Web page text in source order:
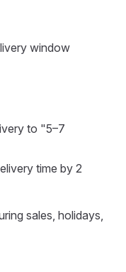
window
to "5–7
time by 2
sales, holidays,